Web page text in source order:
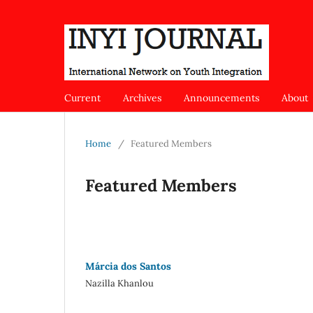
Current Archives Announcements About
Home / Featured Members
Featured Members
Márcia dos Santos
Nazilla Khanlou